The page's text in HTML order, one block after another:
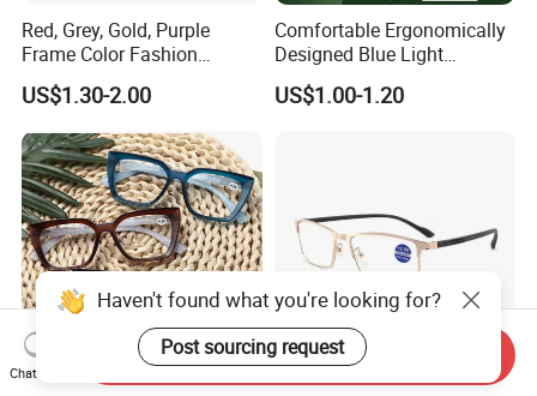
Red, Grey, Gold, Purple
Frame Color Fashion
Women's Reading Glasses
for Reading
US$1.30-2.00
Comfortable Ergonomically
Designed Blue Light
Eyewear Reading Glasses
Used for Prolonged Wear
US$1.00-1.20
Haven't found what you're looking for?
Post sourcing request
Chat Now
Send Inquiry